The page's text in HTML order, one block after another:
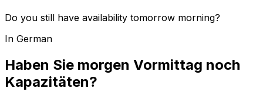
Do you still have availability tomorrow morning?
In German
Haben Sie morgen Vormittag noch
Kapazitäten?